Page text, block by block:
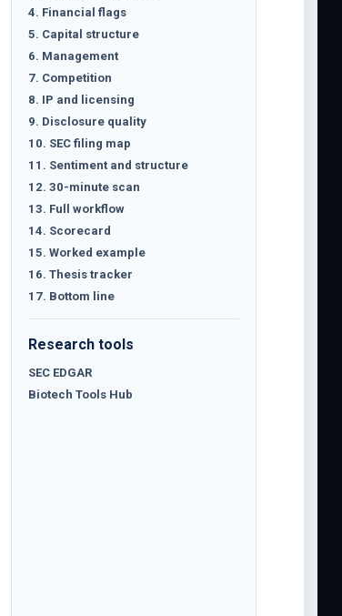
4. Financial flags
5. Capital structure
6. Management
7. Competition
8. IP and licensing
9. Disclosure quality
10. SEC filing map
11. Sentiment and structure
12. 30-minute scan
13. Full workflow
14. Scorecard
15. Worked example
16. Thesis tracker
17. Bottom line
Research tools
SEC EDGAR
Biotech Tools Hub